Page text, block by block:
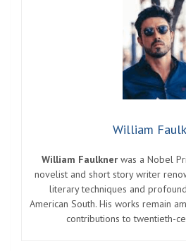
William
William Faulknerwas a Nobel
novelist and short story writer
literary techniques and
American South. His works remain
contributions to twentieth-